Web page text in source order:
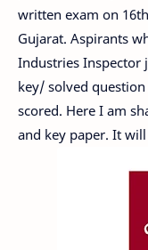
written exam on
Gujarat. Aspirants
Industries Inspector
key/ solved
scored. Here I am
and key paper. It